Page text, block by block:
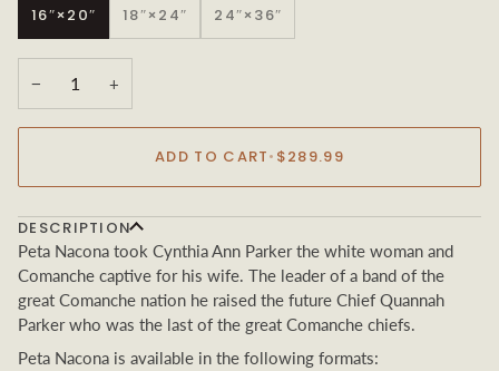
16″×20″ 18″×24″ 24″×36″
− +
ADD TO CART• $289.99
DESCRIPTION
Peta Nacona took Cynthia Ann Parker the white woman and
Comanche captive for his wife. The leader of a band of the
great Comanche nation he raised the future Chief Quannah
Parker who was the last of the great Comanche chiefs.
Peta Nacona is available in the following formats: